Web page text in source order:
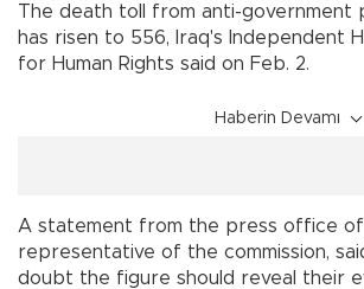
The death toll from anti-government
has risen to 556, Iraq's Independent
for Human Rights said on Feb. 2.
Haberin Devamı
A statement from the press office of
representative of the commission,
doubt the figure should reveal their